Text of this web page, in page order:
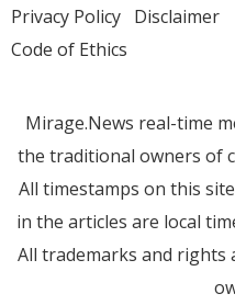
Privacy Policy Disclaimer
Code of Ethics
Mirage.News real-time
the traditional owners of
All timestamps on this
in the articles are local
All trademarks and rights